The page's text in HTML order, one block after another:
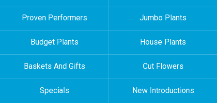
Proven Performers Jumbo Plants
Budget Plants House Plants
Baskets And Gifts Cut Flowers
Specials New Introductions